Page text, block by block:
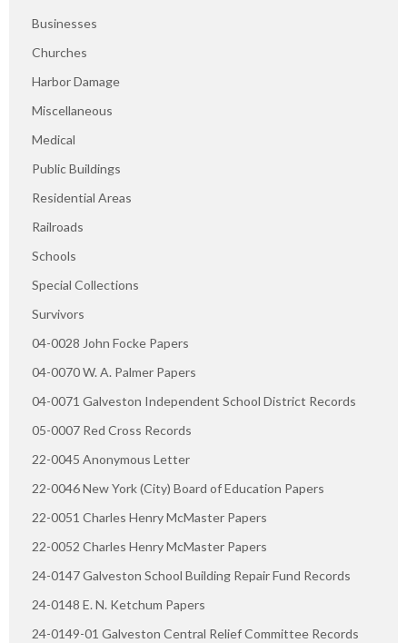
Businesses
Churches
Harbor Damage
Miscellaneous
Medical
Public Buildings
Residential Areas
Railroads
Schools
Special Collections
Survivors
04-0028 John Focke Papers
04-0070 W. A. Palmer Papers
04-0071 Galveston Independent School District Records
05-0007 Red Cross Records
22-0045 Anonymous Letter
22-0046 New York (City) Board of Education Papers
22-0051 Charles Henry McMaster Papers
22-0052 Charles Henry McMaster Papers
24-0147 Galveston School Building Repair Fund Records
24-0148 E. N. Ketchum Papers
24-0149-01 Galveston Central Relief Committee Records